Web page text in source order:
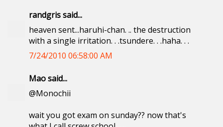
randgris said...
heaven sent...haruhi-chan. .. the destruction
with a single irritation. . .tsundere. . .haha. . .
7/24/2010 06:58:00 AM
Mao said...
@Monochii
wait you got exam on sunday?? now that's